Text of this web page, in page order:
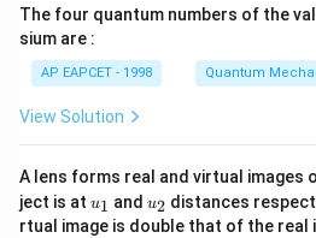
The four quantum numbers of the
sium are :
AP EAPCET - 1998 Quantum
View Solution
A lens forms real and virtual images
ject is at u_
{1}
u1 and u_
{2}
u2 distances
rtual image is double that of the real